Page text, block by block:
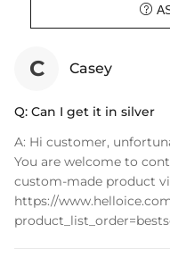
Chain Length: 17"+2"(

C Casey
Q: Can I get it in silver
A: Hi customer,
You are welcome to
custom-made product
https://